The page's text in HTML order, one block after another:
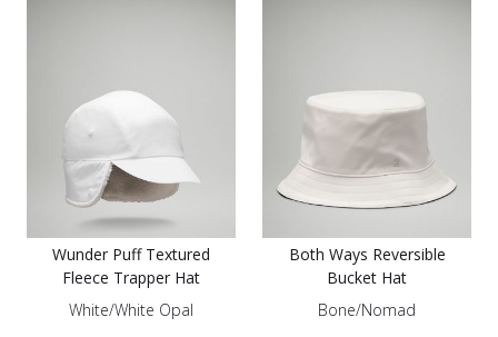
Wunder Puff Textured
Fleece Trapper Hat
White/White Opal
Both Ways Reversible
Bucket Hat
Bone/Nomad